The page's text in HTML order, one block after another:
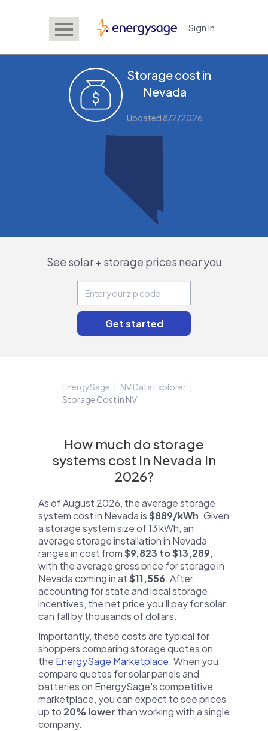
EnergySage Sign In
Storage cost in
Nevada
Updated 8/2/2026
See solar + storage prices near you
EnergySage
NV Data Explorer
Storage Cost in NV
How much do storage
systems cost in Nevada in
2026?
As of August 2026, the average storage
system cost in Nevada is$889/kWh. Given
a storage system size of 13 kWh, an
average storage installation in Nevada
ranges in cost from$9,823 to $13,289,
with the average gross price for storage in
Nevada coming in at$11,556. After
accounting for state and local storage
incentives, the net price you'll pay for solar
can fall by thousands of dollars.
Importantly, these costs are typical for
shoppers comparing storage quotes on
the EnergySage Marketplace. When you
compare quotes for solar panels and
batteries on EnergySage's competitive
marketplace, you can expect to see prices
up to 20% lower than working with a single
company.